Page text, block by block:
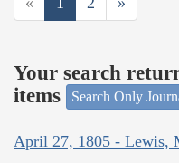
Your search
items
Search Only
April 27, 1805 - Lewis,